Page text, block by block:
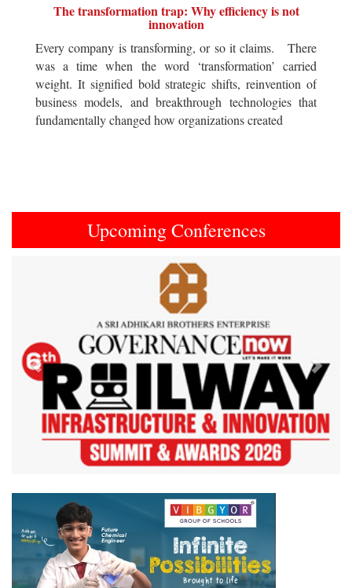
The transformation trap: Why efficiency is not
innovation
Every company is transforming, or so it claims. There
was a time when the word ‘transformation’ carried
weight. It signified bold strategic shifts, reinvention of
business models, and breakthrough technologies that
fundamentally changed how organizations created
Upcoming Conferences